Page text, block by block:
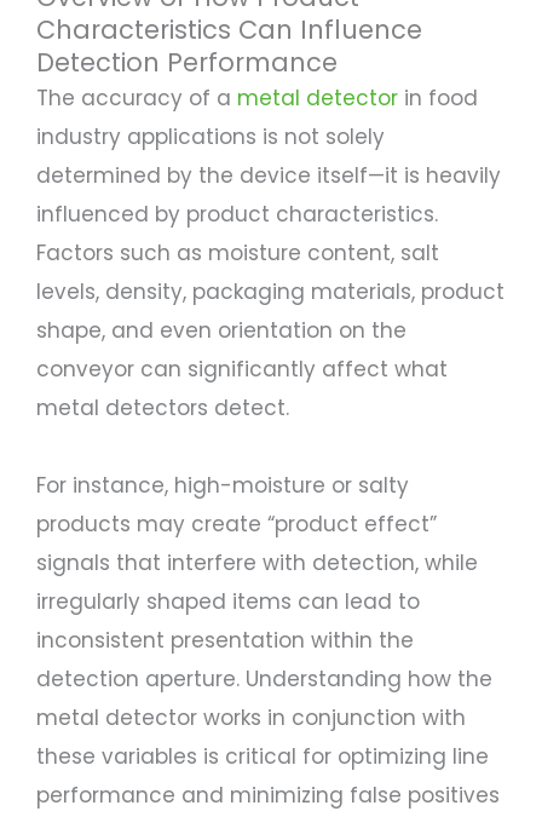
Characteristics Can Influence
Detection Performance
The accuracy of a metal detector in food
industry applications is not solely
determined by the device itself—it is heavily
influenced by product characteristics.
Factors such as moisture content, salt
levels, density, packaging materials, product
shape, and even orientation on the
conveyor can significantly affect what
metal detectors detect.
For instance, high-moisture or salty
products may create “product effect”
signals that interfere with detection, while
irregularly shaped items can lead to
inconsistent presentation within the
detection aperture. Understanding how the
metal detector works in conjunction with
these variables is critical for optimizing line
performance and minimizing false positives